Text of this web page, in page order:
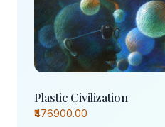
Plastic Civilization
₹476900.00